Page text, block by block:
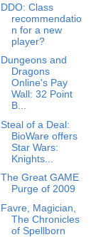
DDO: Class
recommendatio
n for a new
player?
Dungeons and
Dragons
Online's Pay
Wall: 32 Point
B...
Steal of a Deal:
BioWare offers
Star Wars:
Knights...
The Great GAME
Purge of 2009
Favre, Magician,
The Chronicles
of Spellborn